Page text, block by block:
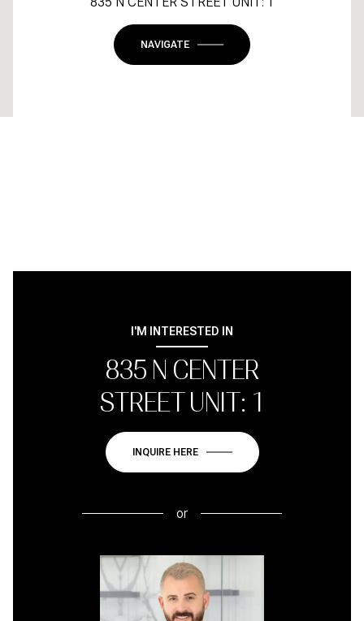
NAVIGATE
I'M INTERESTED IN
835 N CENTER
STREET UNIT: 1
INQUIRE HERE
or